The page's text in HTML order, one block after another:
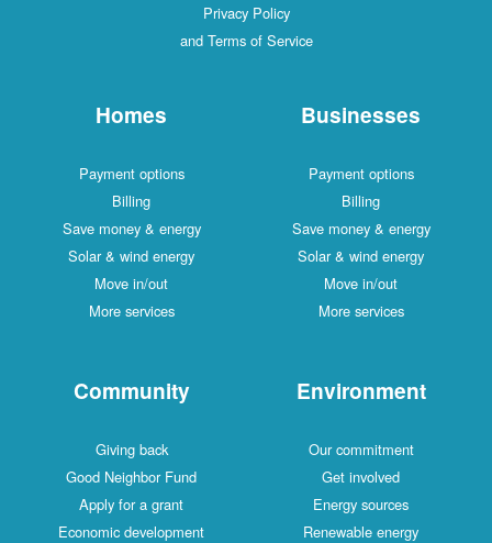
Privacy Policy
and Terms of Service
Homes
Payment options
Billing
Save money & energy
Solar & wind energy
Move in/out
More services
Businesses
Payment options
Billing
Save money & energy
Solar & wind energy
Move in/out
More services
Community
Giving back
Good Neighbor Fund
Apply for a grant
Economic development
Environment
Our commitment
Get involved
Energy sources
Renewable energy